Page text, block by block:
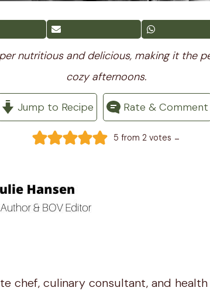
nutritious and delicious, making it the
cozy afternoons.
Jump to Recipe Rate & Comment
5 from 2 votes -
chef, culinary consultant, and